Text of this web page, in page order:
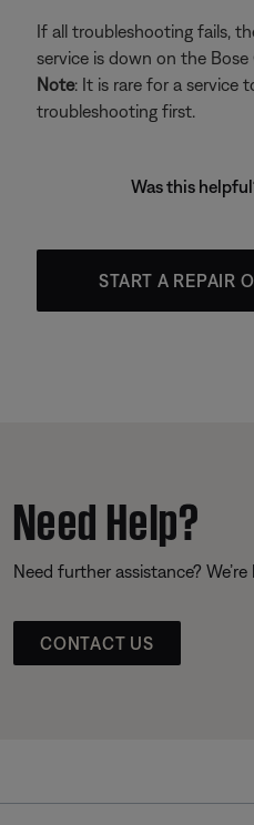
If all troubleshooting fails,
service is down on the Bose
Note: It is rare for a service
troubleshooting first.
Was this
START A REPAIR
Need Help?
Need further assistance?
CONTACT US